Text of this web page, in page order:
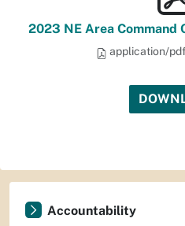
2023 NE Area Command
application/pdf
Accountability